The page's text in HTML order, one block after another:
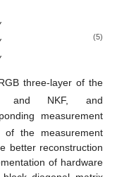
,,, (5)
three-layer of the
and NKF, and
measurement
the measurement
better reconstruction
of hardware